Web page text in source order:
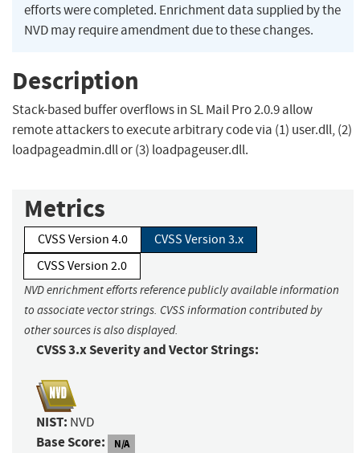
efforts were completed. Enrichment data supplied by the
NVD may require amendment due to these changes.
Description
Stack-based buffer overflows in SL Mail Pro 2.0.9 allow
remote attackers to execute arbitrary code via (1) user.dll, (2)
loadpageadmin.dll or (3) loadpageuser.dll.
Metrics
CVSS Version 4.0
CVSS Version 3.x
CVSS Version 2.0
NVD enrichment efforts reference publicly available information
to associate vector strings. CVSS information contributed by
other sources is also displayed.
CVSS 3.x Severity and Vector Strings:
NIST: NVD
Base Score: N/A